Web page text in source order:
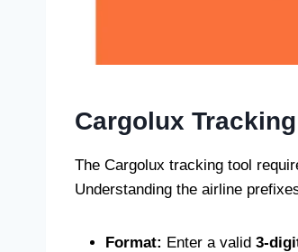
Cargolux
The Cargolux tracking tool
Understanding the airline
Format: Enter a valid 3-